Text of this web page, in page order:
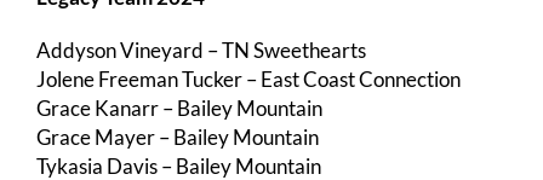
Addyson Vineyard – TN Sweethearts
Jolene Freeman Tucker – East Coast Connection
Grace Kanarr – Bailey Mountain
Grace Mayer – Bailey Mountain
Tykasia Davis – Bailey Mountain